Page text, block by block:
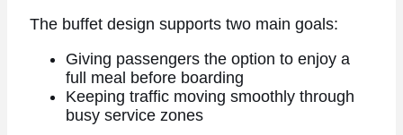
The buffet design supports two main goals:
Giving passengers the option to enjoy a
full meal before boarding
Keeping traffic moving smoothly through
busy service zones